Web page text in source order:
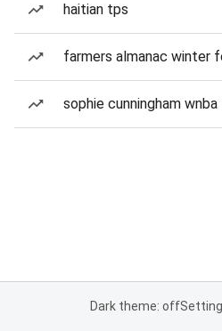
haitian tps
farmers almanac winter
sophie cunningham
Dark theme: off